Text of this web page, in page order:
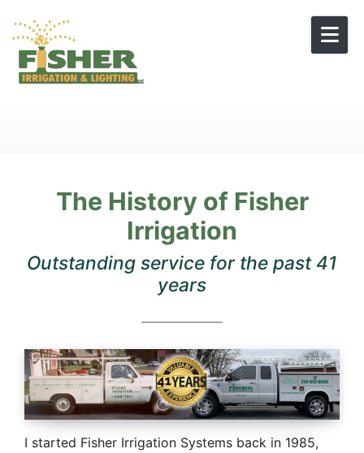
The History of Fisher
Irrigation
Outstanding service for the past 41
years
I started Fisher Irrigation Systems back in 1985,